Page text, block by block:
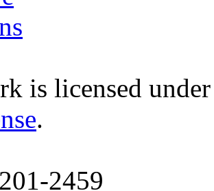
is licensed
.
2459